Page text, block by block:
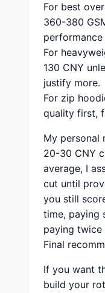
For best
360-380
performance
For
130 CNY
justify more.
For zip
quality first,
My personal
20-30 CNY
average, I
cut until
you still
time, paying
paying twice
Final
If you want
build your